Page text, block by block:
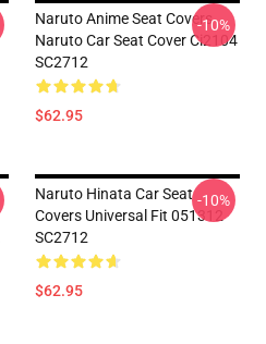
Naruto Anime Seat Covers
Naruto Car Seat Cover Ci2104
SC2712
$62.95
-10%
Naruto Hinata Car Seat
Covers Universal Fit 051312
SC2712
$62.95
-10%